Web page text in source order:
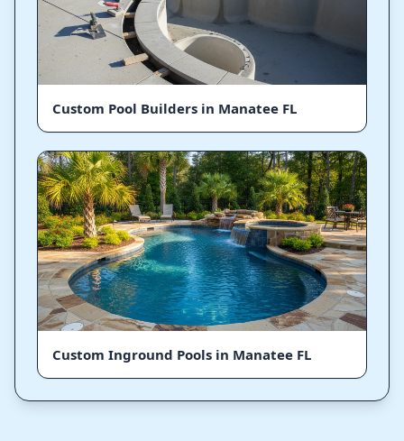
Custom Pool Builders in Manatee FL
Custom Inground Pools in Manatee FL